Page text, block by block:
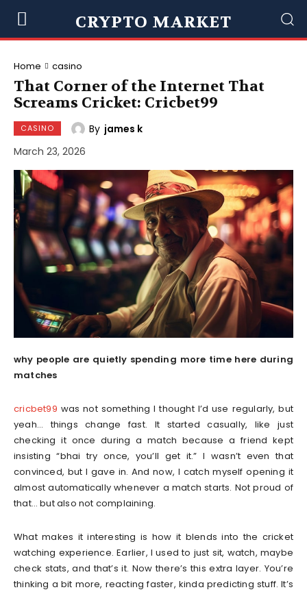
CRYPTO MARKET
Home casino
That Corner of the Internet That
Screams Cricket: Cricbet99
CASINO By james k
March 23, 2026
why people are quietly spending more time here during
matches
cricbet99 was not something I thought I’d use regularly, but
yeah… things change fast. It started casually, like just
checking it once during a match because a friend kept
insisting “bhai try once, you’ll get it.” I wasn’t even that
convinced, but I gave in. And now, I catch myself opening it
almost automatically whenever a match starts. Not proud of
that… but also not complaining.
What makes it interesting is how it blends into the cricket
watching experience. Earlier, I used to just sit, watch, maybe
check stats, and that’s it. Now there’s this extra layer. You’re
thinking a bit more, reacting faster, kinda predicting stuff. It’s